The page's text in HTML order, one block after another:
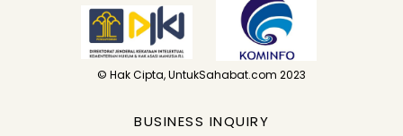
© Hak Cipta, UntukSahabat.com 2023
BUSINESS INQUIRY